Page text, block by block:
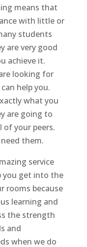
means that
with little or
students
are very good
achieve it.
looking for
help you.
what you
are going to
of your peers.
them.
service
you get into the
rooms because
learning and
the strength
and
when we do